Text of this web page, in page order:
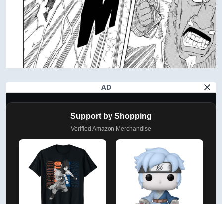
AD
Support by Shopping
Verified Amazon Merchandise